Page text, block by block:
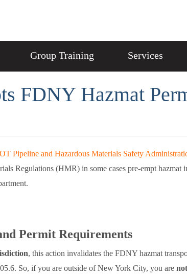
Group Training Services
FDNY Hazmat
Pipeline and Hazardous Materials Safety
Regulations (HMR) in some cases pre-empt hazmat
Permit Requirements
, this action invalidates the FDNY hazmat
So, if you are outside of New York City, you are not